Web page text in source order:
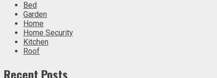
Bed
Garden
Home
Home Security
Kitchen
Roof
Recent Posts